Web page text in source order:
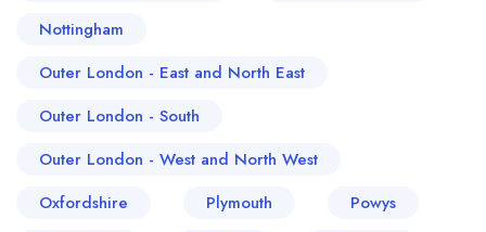
Nottingham
Outer London - East and North East
Outer London - South
Outer London - West and North West
Oxfordshire
Plymouth
Powys